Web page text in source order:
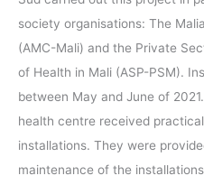
society organisations: The
(AMC-Mali) and the Private
of Health in Mali (ASP-PSM).
between May and June of
health centre received
installations. They were
maintenance of the